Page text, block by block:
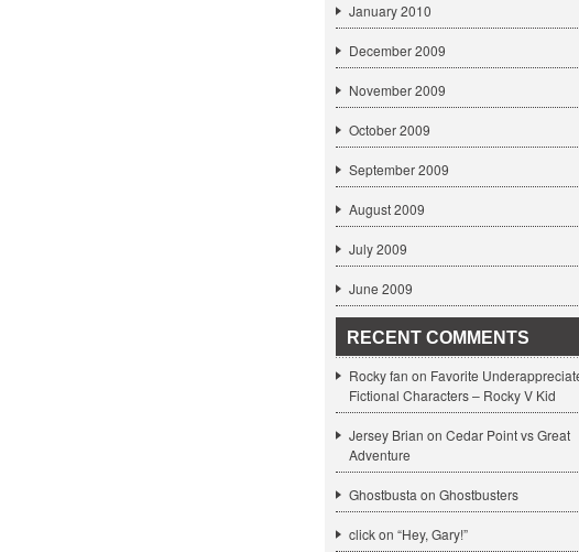
January 2010
December 2009
November 2009
October 2009
September 2009
August 2009
July 2009
June 2009
RECENT COMMENTS
Rocky fan on Favorite
Fictional Characters – Rocky V Kid
Jersey Brian on Cedar Point vs Great
Adventure
Ghostbusta on Ghostbusters
clickon “Hey, Gary!”